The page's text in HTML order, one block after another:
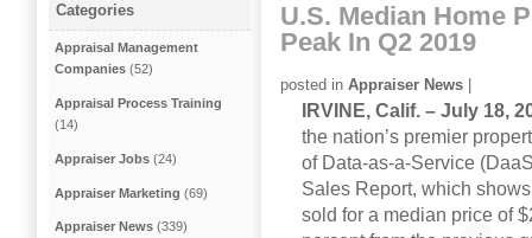
U.S. Median Home
Peak In Q2 2019
posted in Appraiser News |
IRVINE, Calif. – July 18,
the nation’s premier
of Data-as-a-Service
Sales Report, which
sold for a median price of
Categories
Appraisal Management
Companies (52)
Appraisal Process Training
(14)
Appraiser Jobs (24)
Appraiser Marketing (69)
Appraiser News (339)